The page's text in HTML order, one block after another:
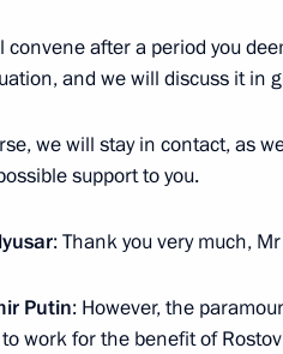
orders appointing
Office
2024, 22:55
State Duma deputies
2024, 14:45
convene after a period you
and we will discuss it in
we will stay in contact, as
support to you.
: Thank you very much,
Putin: However, the
work for the benefit of